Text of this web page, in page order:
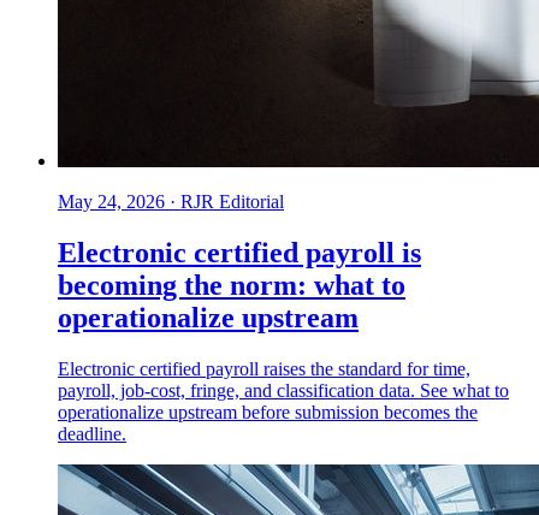
May 24, 2026 · RJR Editorial
Electronic certified payroll is
becoming the norm: what to
operationalize upstream
Electronic certified payroll raises the standard for time,
payroll, job-cost, fringe, and classification data. See what to
operationalize upstream before submission becomes the
deadline.